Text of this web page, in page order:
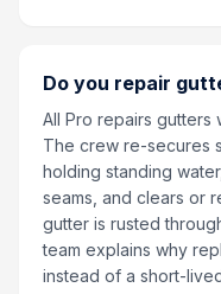
Do you repair
All Pro repairs gutters
The crew re-secures
holding standing
seams, and clears or
gutter is rusted
team explains why
instead of a short-